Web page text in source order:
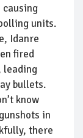
causing
units.
Idanre
fired
leading
bullets.
know
in
there